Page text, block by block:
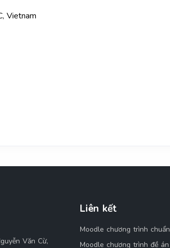
Vietnam
Văn Cừ,
Liên kết
Moodle chương trình chuẩn
Moodle chương trình đề án